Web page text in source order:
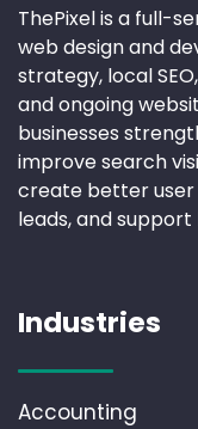
ThePixel is a full-
web design and
strategy, local
and ongoing
businesses
improve search
create better user
leads, and
Industries
Accounting